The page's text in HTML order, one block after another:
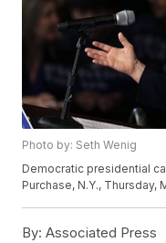
Photo by: Seth Wenig
Democratic presidential
Purchase, N.Y., Thursday,
By: Associated Press